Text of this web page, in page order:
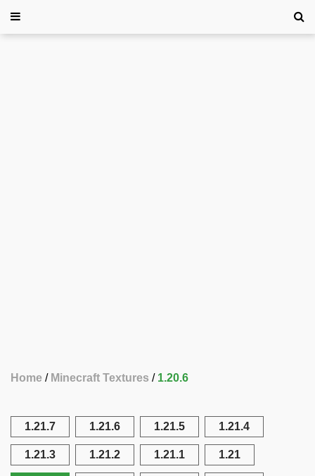
Home Minecraft Textures 1.20.6
1.21.7 1.21.6 1.21.5 1.21.4
1.21.3 1.21.2 1.21.1 1.21